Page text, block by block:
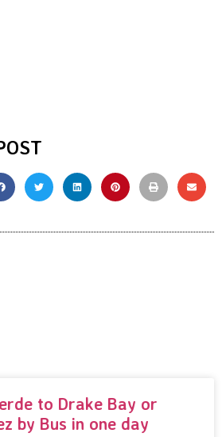
to Drake Bay or
by Bus in one day